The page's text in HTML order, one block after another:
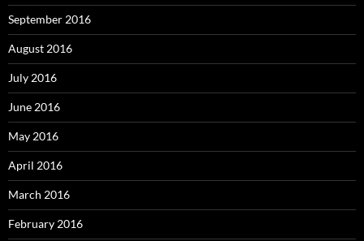
September 2016
August 2016
July 2016
June 2016
May 2016
April 2016
March 2016
February 2016